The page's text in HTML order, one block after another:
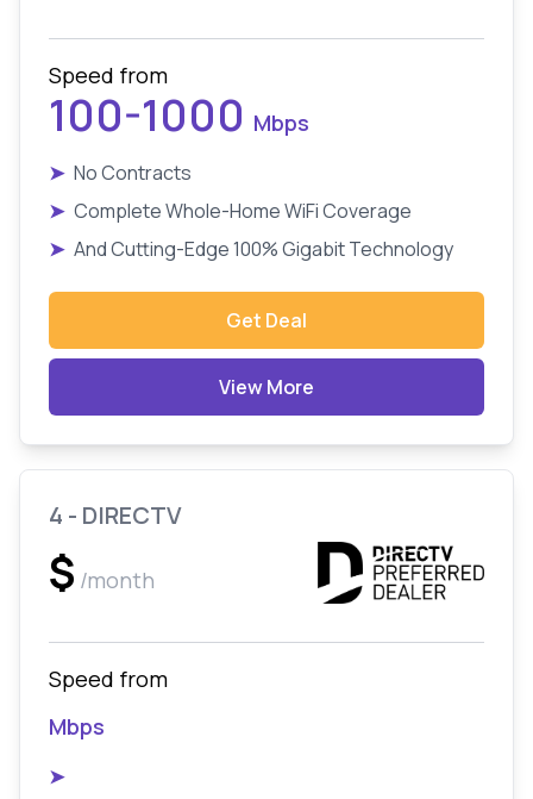
Speed from
100-1000 Mbps
➤ No Contracts
➤ Complete Whole-Home WiFi Coverage
➤ And Cutting-Edge 100% Gigabit Technology
Get Deal
View More
4 - DIRECTV
$ /month
Speed from
Mbps
➤